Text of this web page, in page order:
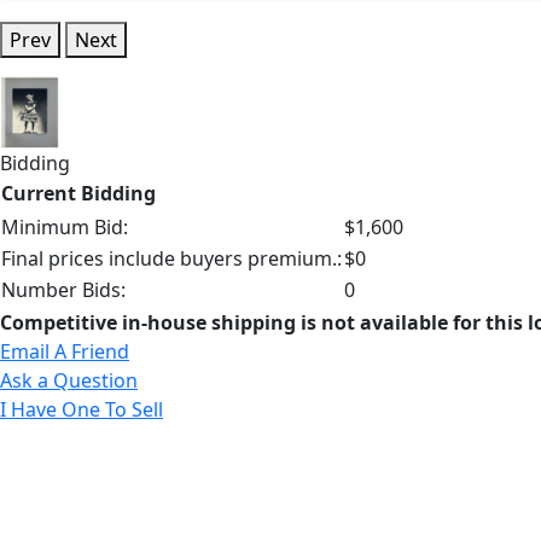
Prev Next
Bidding
Current Bidding
Minimum Bid:
$1,600
Final prices include buyers premium.:$0
Number Bids:
0
Competitive in-house shipping is not available for this
Email A Friend
Ask a Question
I Have One To Sell